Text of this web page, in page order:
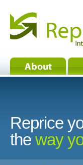
Reprice
the way